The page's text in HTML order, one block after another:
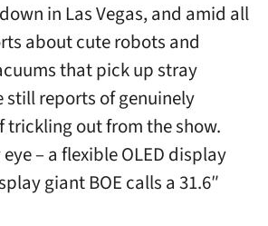
in Las Vegas, and amid all
about cute robots and
that pick up stray
still reports of genuinely
trickling out from the show.
– a flexible OLED display
giant BOE calls a 31.6″